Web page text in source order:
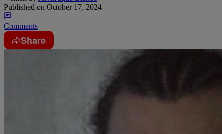
Published on October 17, 2024
Comments
Share